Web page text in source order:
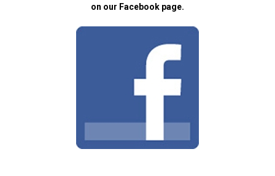
on our Facebook page.